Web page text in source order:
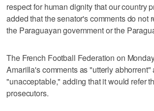
respect for human dignity that our country
added that the senator's comments do not
the Paraguayan government or the
The French Football Federation on
Amarilla's comments as "utterly abhorrent"
"unacceptable," adding that it would refer
prosecutors.